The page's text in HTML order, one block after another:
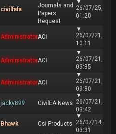
civilfafa
Journals and
Papers
Request
▼
26/07/25,
01:20
AdministratorACI
▼
26/07/21,
10:11
AdministratorACI
▼
26/07/21,
09:35
AdministratorACI
▼
26/07/21,
09:30
jacky899 CivilEA News
▼
26/07/21,
03:42
Bhawk Csi Products
▼
26/07/14,
03:31